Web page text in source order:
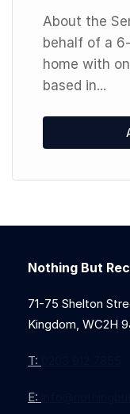
About the
behalf of a
home with
based in...
Nothing But
71-75 Shelton
Kingdom, WC2H
T:
E: